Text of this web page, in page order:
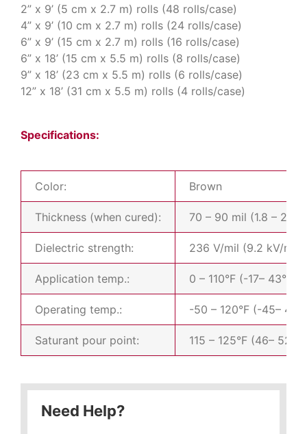
2” x 9’ (5 cm x 2.7 m) rolls (48 rolls/case)
4” x 9’ (10 cm x 2.7 m) rolls (24 rolls/case)
6” x 9’ (15 cm x 2.7 m) rolls (16 rolls/case)
6” x 18’ (15 cm x 5.5 m) rolls (8 rolls/case)
9” x 18’ (23 cm x 5.5 m) rolls (6 rolls/case)
12” x 18’ (31 cm x 5.5 m) rolls (4 rolls/case)
Specifications:
Color: Brown
Thickness (when cured): 70 – 90 mil (1.8 – 2.3
Dielectric strength: 236 V/mil (9.2 kV/mm)
Application temp.: 0 – 110°F (-17– 43°C)
Operating temp.: -50 – 120°F (-45–
Saturant pour point: 115 – 125°F (46–
Need Help?